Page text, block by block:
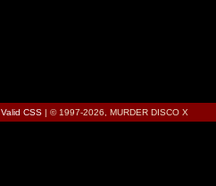
Valid CSS| © 1997-2026, MURDER DISCO X